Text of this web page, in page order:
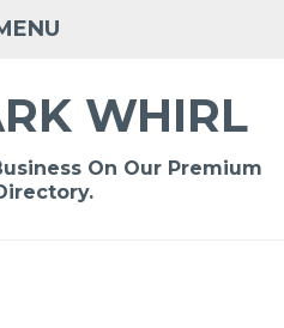
WHIRL
On Our Premium